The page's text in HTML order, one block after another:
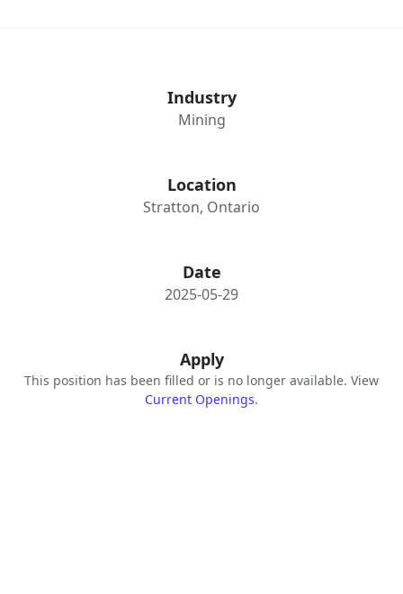
Industry
Mining
Location
Stratton, Ontario
Date
2025-05-29
Apply
This position has been filled or is no longer available. View
Current Openings.